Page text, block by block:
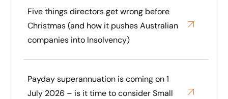
Five things directors get wrong before
Christmas (and how it pushes Australian
companies into Insolvency)
Payday superannuation is coming on 1
July 2026 – is it time to consider Small